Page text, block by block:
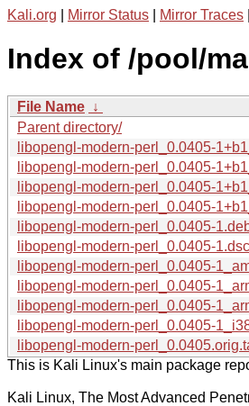
Kali.org Mirror Status Mirror Traces
Index of /pool/
File Name ↓
Parent directory/
libopengl-modern-perl_0.0405-
libopengl-modern-perl_0.0405-
libopengl-modern-perl_0.0405-
libopengl-modern-perl_0.0405-
libopengl-modern-perl_0.0405-
libopengl-modern-perl_0.0405-1.dsc
libopengl-modern-perl_0.0405-
libopengl-modern-perl_0.0405-
libopengl-modern-perl_0.0405-
libopengl-modern-perl_0.0405-
libopengl-modern-
This is Kali Linux's main package
Kali Linux, The Most Advanced